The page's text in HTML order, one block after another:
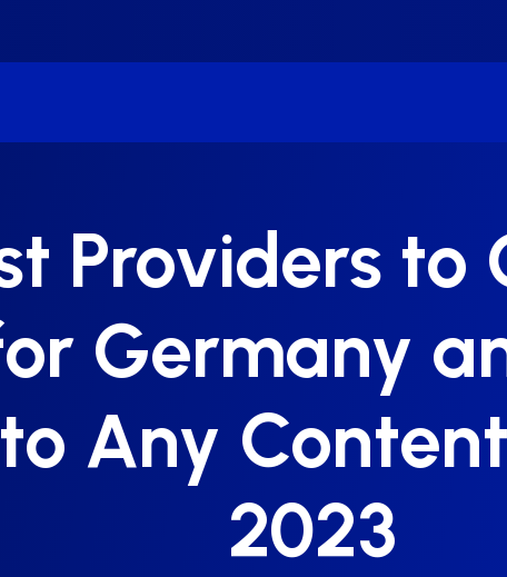
Providers to
Germany
Any
2023